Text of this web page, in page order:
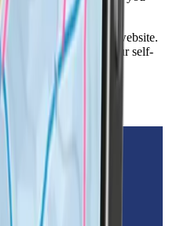
with LifePass via our website.
LifePass from one of our self-
and hotels.